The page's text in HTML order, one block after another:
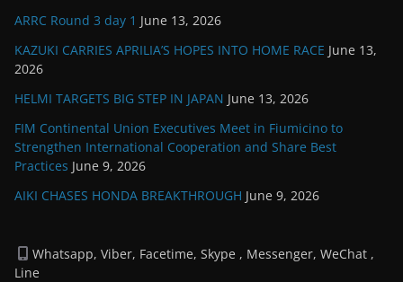
ARRC Round 3 day 1 June 13, 2026
KAZUKI CARRIES APRILIA’S HOPES INTO HOME RACE June 13,
2026
HELMI TARGETS BIG STEP IN JAPAN June 13, 2026
FIM Continental Union Executives Meet in Fiumicino to
Strengthen International Cooperation and Share Best
Practices June 9, 2026
AIKI CHASES HONDA BREAKTHROUGH June 9, 2026
Whatsapp, Viber, Facetime, Skype , Messenger, WeChat ,
Line